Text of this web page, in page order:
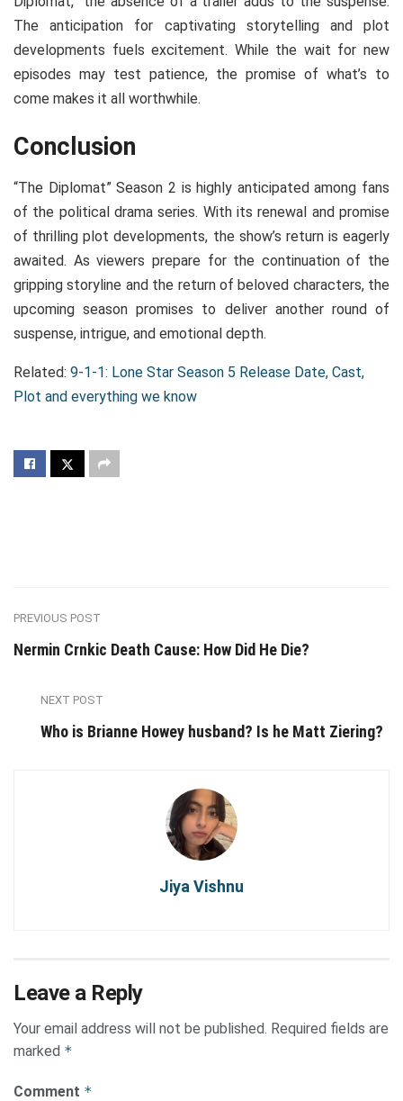
The anticipation for captivating storytelling and plot
developments fuels excitement. While the wait for new
episodes may test patience, the promise of what’s to
come makes it all worthwhile.
Conclusion
“The Diplomat” Season 2 is highly anticipated among fans
of the political drama series. With its renewal and promise
of thrilling plot developments, the show’s return is eagerly
awaited. As viewers prepare for the continuation of the
gripping storyline and the return of beloved characters, the
upcoming season promises to deliver another round of
suspense, intrigue, and emotional depth.
Related: 9-1-1: Lone Star Season 5 Release Date, Cast,
Plot and everything we know
PREVIOUS POST
Nermin Crnkic Death Cause: How Did He Die?
NEXT POST
Who is Brianne Howey husband? Is he Matt Ziering?
Jiya Vishnu
Leave a Reply
Your email address will not be published. Required fields are
marked *
Comment *